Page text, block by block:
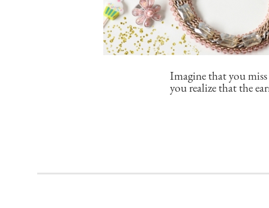
Imagine that you
you realize that the